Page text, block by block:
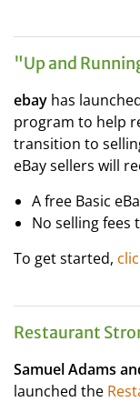
"Up and
ebay has
program to help
transition to
eBay sellers will
A free Basic
No selling fees
To get started,
Restaurant
Samuel Adams
launched the